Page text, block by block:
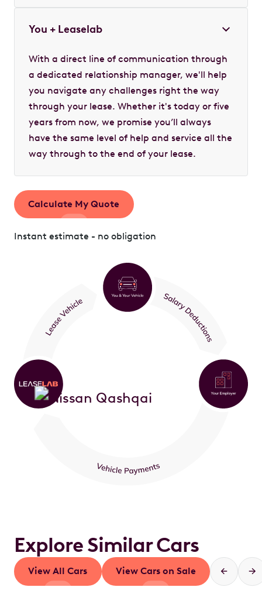
You + Leaselab
With a direct line of communication through
a dedicated relationship manager, we'll help
you navigate any challenges right the way
through your lease. Whether it's today or five
years from now, we promise you’ll always
have the same level of help and service all the
way through to the end of your lease.
Calculate My Quote
Instant estimate - no obligation
Explore Similar Cars
View All Cars View Cars on Sale